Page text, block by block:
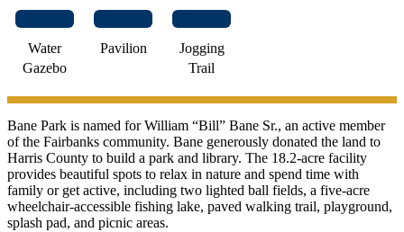
Water
Gazebo
Pavilion
Jogging
Trail
Bane Park is named for William “Bill” Bane Sr., an active member
of the Fairbanks community. Bane generously donated the land to
Harris County to build a park and library. The 18.2-acre facility
provides beautiful spots to relax in nature and spend time with
family or get active, including two lighted ball fields, a five-acre
wheelchair-accessible fishing lake, paved walking trail, playground,
splash pad, and picnic areas.